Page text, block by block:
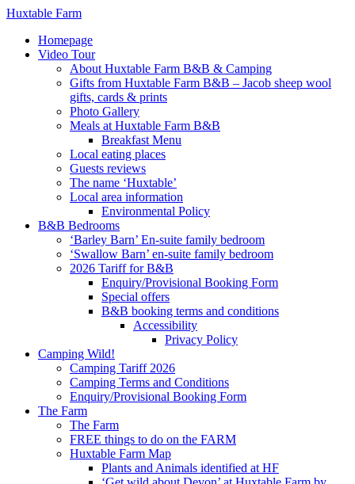
Huxtable Farm
Homepage
Video Tour
About Huxtable Farm B&B & Camping
Gifts from Huxtable Farm B&B – Jacob sheep wool
gifts, cards & prints
Photo Gallery
Meals at Huxtable Farm B&B
Breakfast Menu
Local eating places
Guests reviews
The name ‘Huxtable’
Local area information
Environmental Policy
B&B Bedrooms
‘Barley Barn’ En-suite family bedroom
‘Swallow Barn’ en-suite family bedroom
2026 Tariff for B&B
Enquiry/Provisional Booking Form
Special offers
B&B booking terms and conditions
Accessibility
Privacy Policy
Camping Wild!
Camping Tariff 2026
Camping Terms and Conditions
Enquiry/Provisional Booking Form
The Farm
The Farm
FREE things to do on the FARM
Huxtable Farm Map
Plants and Animals identified at HF